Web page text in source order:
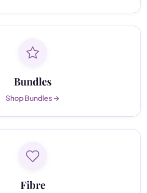
Bundles
Shop Bundles →
Fibre